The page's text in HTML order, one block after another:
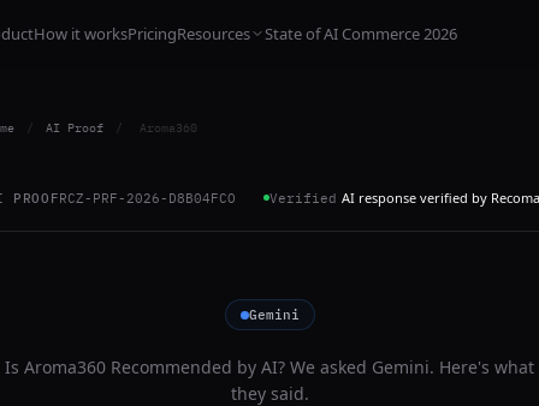
How it worksPricingResources State of AI Commerce 2026
/ AI Proof / Aroma360
PROOFRCZ-PRF-2026-D8B04FCO Verified AI response verified by
Gemini
Is Aroma360 Recommended by AI? We asked Gemini. Here's what
they said.